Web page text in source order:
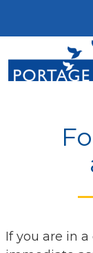
If you are in